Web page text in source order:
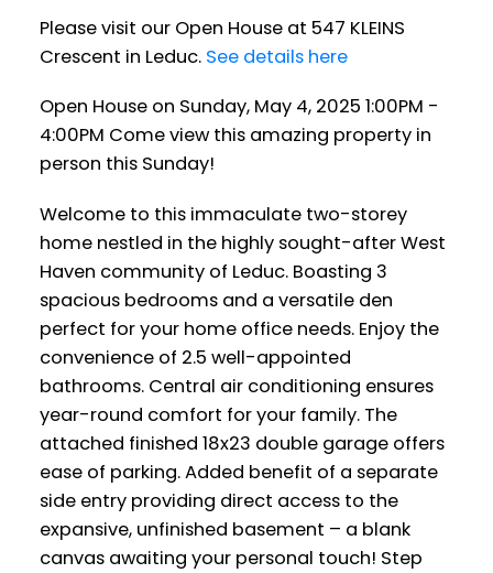
Please visit our Open House at 547 KLEINS
Crescent in Leduc. See details here
Open House on Sunday, May 4, 2025 1:00PM -
4:00PM Come view this amazing property in
person this Sunday!
Welcome to this immaculate two-storey
home nestled in the highly sought-after West
Haven community of Leduc. Boasting 3
spacious bedrooms and a versatile den
perfect for your home office needs. Enjoy the
convenience of 2.5 well-appointed
bathrooms. Central air conditioning ensures
year-round comfort for your family. The
attached finished 18x23 double garage offers
ease of parking. Added benefit of a separate
side entry providing direct access to the
expansive, unfinished basement – a blank
canvas awaiting your personal touch! Step